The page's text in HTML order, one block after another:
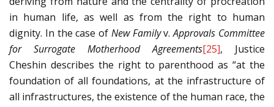
in human life, as well as from the right to human
dignity. In the case of New Familyv.Approvals Committee
for Surrogate Motherhood Agreements[25], Justice
Cheshin describes the right to parenthood as “at the
foundation of all foundations, at the infrastructure of
all infrastructures, the existence of the human race, the